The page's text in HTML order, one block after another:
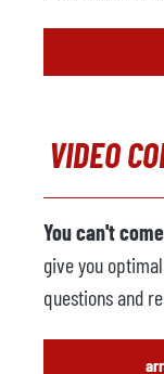
Spraying
Year
Suction unit
Manufacturer
Model
VIDEO
You can't
give you
questions and